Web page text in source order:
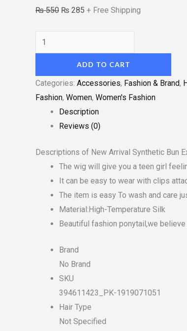
₨550 ₨ 285 + Free Shipping
ADD TO CART
Categories: Accessories, Fashion & Brand,
Fashion, Women, Women's Fashion
Description
Reviews (0)
Descriptions of New Arrival Synthetic Bun
The wig will give you a teen girl
It can be easy to wear with clips
The item is easy To wash and care
Material:High-Temperature Silk
Beautiful fashion ponytail,we
Brand
No Brand
SKU
394611423_PK-1919071051
Hair Type
Not Specified